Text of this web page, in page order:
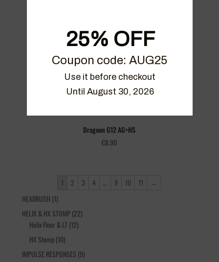
Dragoon G12 AG+HS
€8.90
1 2 3 4 … 9 10 11
→
HEADRUSH 11
product
HELIX & HX STOMP 2222
Helix Floor & LT 1212
HX Stomp 1010
products
IMPULSE RESPONSES 99
25% OFF
Coupon code: AUG25
Use it before checkout
Until August 30, 2026